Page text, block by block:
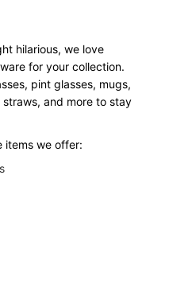
hilarious, we love
for your collection.
pint glasses, mugs,
and more to stay
items we offer: